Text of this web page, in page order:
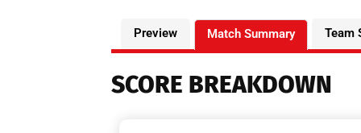
Preview Match Summary Team
SCORE BREAKDOWN